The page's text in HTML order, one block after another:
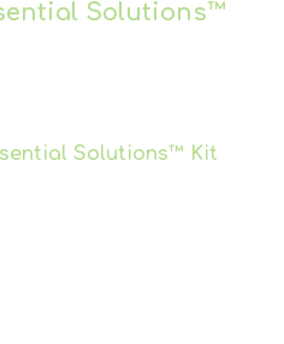
Solutions™️
Solutions™️ Kit